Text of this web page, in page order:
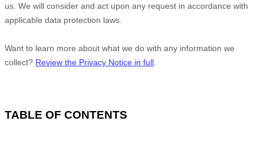
us. We will consider and act upon any request in accordance with
applicable data protection laws.
Want to learn more about what we do with any information we
collect? Review the Privacy Notice in full
TABLE OF CONTENTS